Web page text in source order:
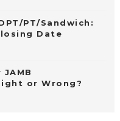
PT/Sandwich:
Date
or Wrong?